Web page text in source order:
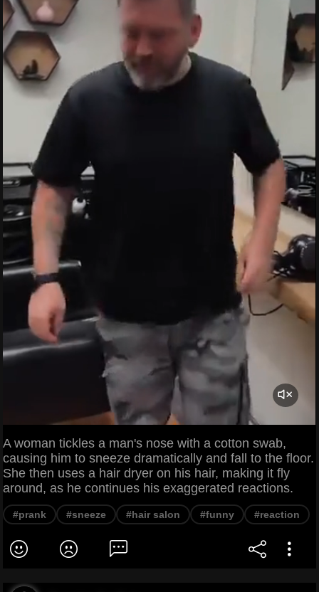
A woman tickles a man's nose with a cotton swab,
causing him to sneeze dramatically and fall to the floor.
She then uses a hair dryer on his hair, making it fly
around, as he continues his exaggerated reactions.
#prank #sneeze #hair salon #funny #reaction